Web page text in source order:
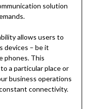
solution
allows users to
devices – be it
phones. This
a particular place or
business operations
connectivity.